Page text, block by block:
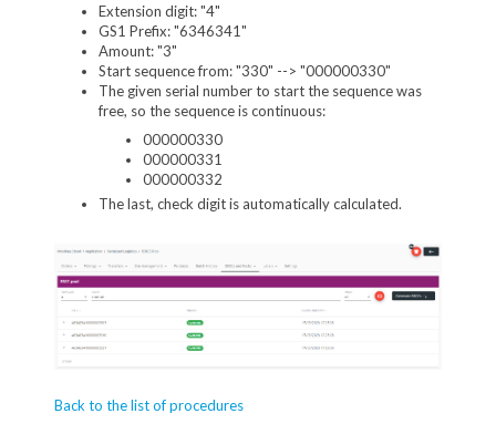
Extension digit: "4"
GS1 Prefix: "6346341"
Amount: "3"
Start sequence from: "330" --> "000000330"
The given serial number to start the sequence was
free, so the sequence is continuous:
000000330
000000331
000000332
The last, check digit is automatically calculated.
Back to the list of procedures